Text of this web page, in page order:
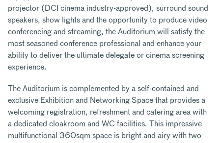
projector (DCI cinema industry-approved), surround sound
speakers, show lights and the opportunity to produce video
conferencing and streaming, the Auditorium will satisfy the
most seasoned conference professional and enhance your
ability to deliver the ultimate delegate or cinema screening
experience.
The Auditorium is complemented by a self-contained and
exclusive Exhibition and Networking Space that provides a
welcoming registration, refreshment and catering area with
a dedicated cloakroom and WC facilities. This impressive
multifunctional 360sqm space is bright and airy with two